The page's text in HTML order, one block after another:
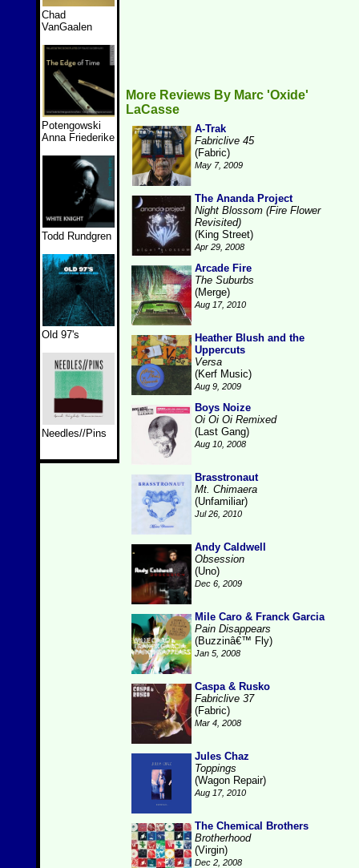
Chad
VanGaalen
Potengowski
Anna Friederike
Todd Rundgren
Old 97's
Needles//Pins
More Reviews By Marc 'Oxide'
LaCasse
A-Trak
Fabriclive 45
(Fabric)
May 7, 2009
The Ananda Project
Night Blossom (Fire Flower
Revisited)
(King Street)
Apr 29, 2008
Arcade Fire
The Suburbs
(Merge)
Aug 17, 2010
Heather Blush and the
Uppercuts
Versa
(Kerf Music)
Aug 9, 2009
Boys Noize
Oi Oi Oi Remixed
(Last Gang)
Aug 10, 2008
Brasstronaut
Mt. Chimaera
(Unfamiliar)
Jul 26, 2010
Andy Caldwell
Obsession
(Uno)
Dec 6, 2009
Mile Caro & Franck Garcia
Pain Disappears
(Buzzinâ€™ Fly)
Jan 5, 2008
Caspa & Rusko
Fabriclive 37
(Fabric)
Mar 4, 2008
Jules Chaz
Toppings
(Wagon Repair)
Aug 17, 2010
The Chemical Brothers
Brotherhood
(Virgin)
Dec 2, 2008